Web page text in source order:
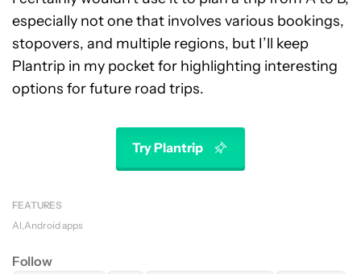
especially not one that involves various bookings,
stopovers, and multiple regions, but I’ll keep
Plantrip in my pocket for highlighting interesting
options for future road trips.
Try Plantrip
FEATURES
AI Android apps
Follow